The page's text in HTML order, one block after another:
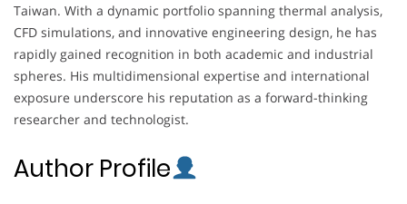
Taiwan. With a dynamic portfolio spanning thermal analysis,
CFD simulations, and innovative engineering design, he has
rapidly gained recognition in both academic and industrial
spheres. His multidimensional expertise and international
exposure underscore his reputation as a forward-thinking
researcher and technologist.
Author Profile